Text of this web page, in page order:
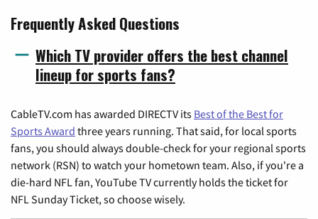
Frequently Asked Questions
Which TV provider offers the best channel
lineup for sports fans?
CableTV.com has awarded DIRECTV its Best of the Best for
Sports Award three years running. That said, for local sports
fans, you should always double-check for your regional sports
network (RSN) to watch your hometown team. Also, if you're a
die-hard NFL fan, YouTube TV currently holds the ticket for
NFL Sunday Ticket, so choose wisely.